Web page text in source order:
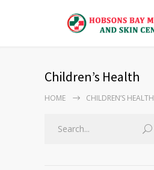
Children’s Health
HOME CHILDREN’S HEALTH